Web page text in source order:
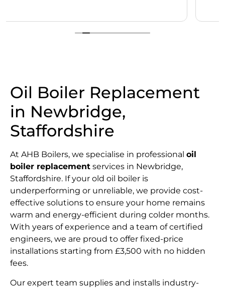
Oil Boiler Replacement
in Newbridge,
Staffordshire
At AHB Boilers, we specialise in professional oil
boiler replacement services in Newbridge,
Staffordshire. If your old oil boiler is
underperforming or unreliable, we provide cost-
effective solutions to ensure your home remains
warm and energy-efficient during colder months.
With years of experience and a team of certified
engineers, we are proud to offer fixed-price
installations starting from £3,500 with no hidden
fees.
Our expert team supplies and installs industry-